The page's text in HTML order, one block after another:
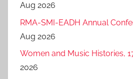
Aug 2026
RMA-SMI-EADH Annual
Aug 2026
Women and Music Histories,
2026